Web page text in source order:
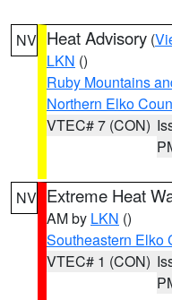
NV Heat Advisory (
LKN ()
Ruby Mountains
Northern Elko
VTEC# 7 (CON)
NV Extreme Heat
AM by LKN ()
Southeastern Elko
VTEC# 1 (CON)